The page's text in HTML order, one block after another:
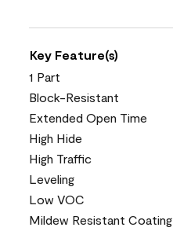
Key Feature(s)
1 Part
Block-Resistant
Extended Open Time
High Hide
High Traffic
Leveling
Low VOC
Mildew Resistant Coating